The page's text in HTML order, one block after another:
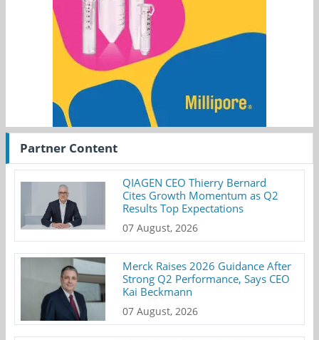
Partner Content
QIAGEN CEO Thierry Bernard
Cites Growth Momentum as Q2
Results Top Expectations
07 August, 2026
Merck Raises 2026 Guidance After
Strong Q2 Performance, Says CEO
Kai Beckmann
07 August, 2026